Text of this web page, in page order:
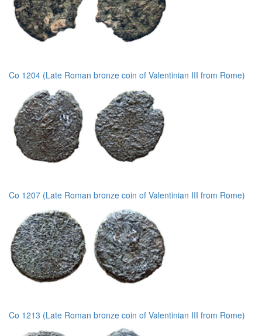
Co 1204 (Late Roman bronze coin of Valentinian III from Rome)
Co 1207 (Late Roman bronze coin of Valentinian III from Rome)
Co 1213 (Late Roman bronze coin of Valentinian III from Rome)